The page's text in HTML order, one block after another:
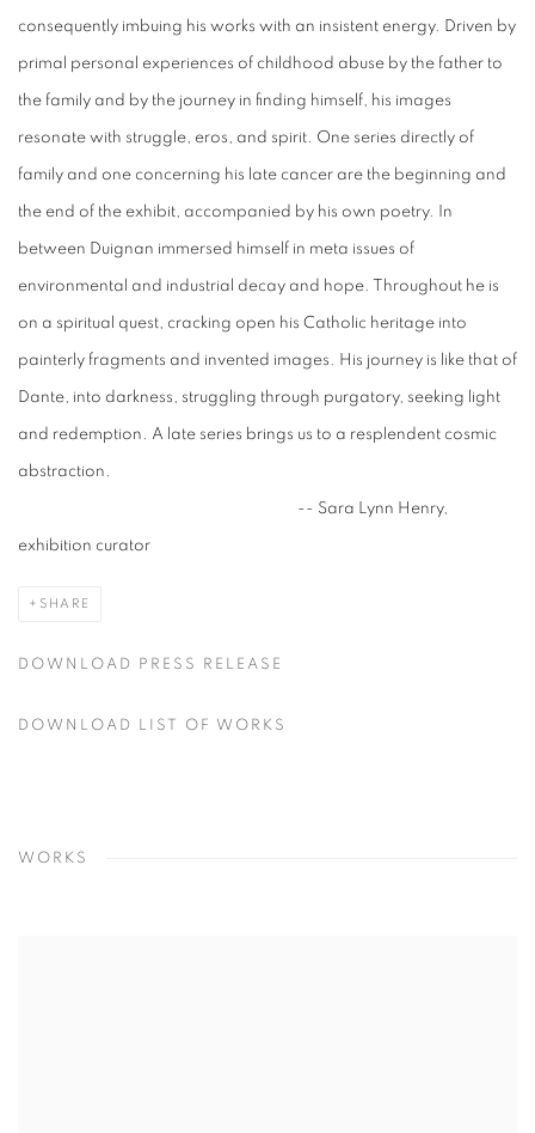
consequently imbuing his works with an insistent energy. Driven by
primal personal experiences of childhood abuse by the father to
the family and by the journey in finding himself, his images
resonate with struggle, eros, and spirit. One series directly of
family and one concerning his late cancer are the beginning and
the end of the exhibit, accompanied by his own poetry. In
between Duignan immersed himself in meta issues of
environmental and industrial decay and hope. Throughout he is
on a spiritual quest, cracking open his Catholic heritage into
painterly fragments and invented images. His journey is like that of
Dante, into darkness, struggling through purgatory, seeking light
and redemption. A late series brings us to a resplendent cosmic
abstraction.
-- Sara Lynn Henry,
exhibition curator
SHARE
DOWNLOAD PRESS RELEASE
DOWNLOAD LIST OF WORKS
WORKS